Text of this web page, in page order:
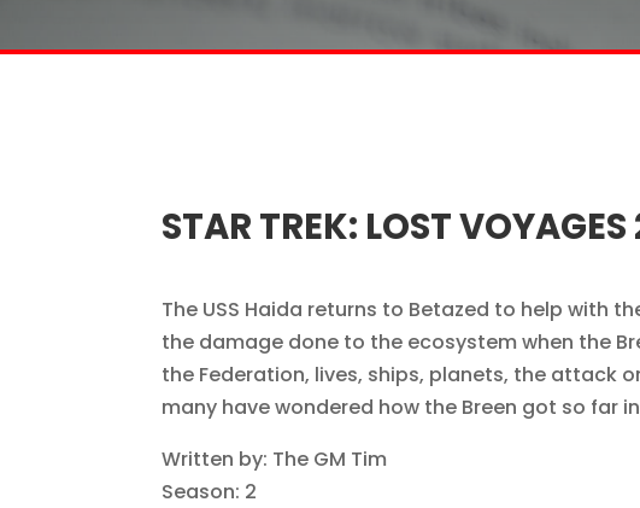
STAR TREK: LOST
The USS Haida returns to Betazed to help with
the damage done to the ecosystem when the
the Federation, lives, ships, planets, the attack
many have wondered how the Breen got so far
Written by: The GM Tim
Season: 2